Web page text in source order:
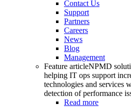
Contact Us
Support
Partners
Careers
News
Blog
Management
Feature articleNPMD
helping IT ops support
technologies and services
detection of performance
Read more